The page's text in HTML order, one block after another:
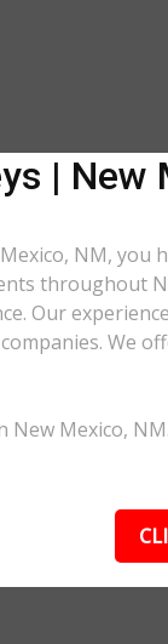
| New
NM,
throughout
Our
We
Mexico,